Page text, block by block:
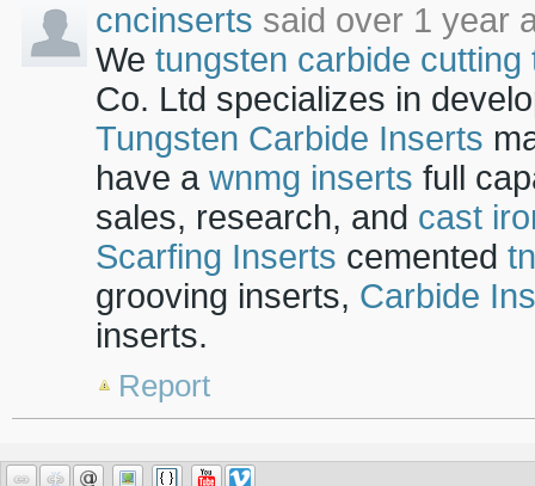
cncinserts said over 1 year
We tungsten carbide cutting
Co. Ltd specializes in
Tungsten Carbide Inserts
have a wnmg inserts full
sales, research, and cast
Scarfing Inserts cemented
grooving inserts, Carbide
inserts.
Report